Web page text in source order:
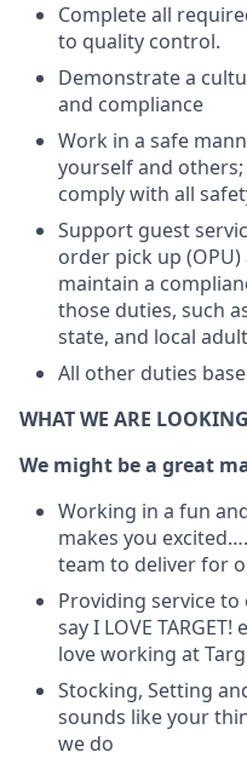
Complete all
to quality control.
Demonstrate a
and compliance
Work in a safe
yourself and
comply with all
Support guest
order pick up
maintain a
those duties, such
state, and local
All other duties
WHAT WE ARE
We might be a great
Working in a fun
makes you
team to deliver for
Providing service
say I LOVE
love working at
Stocking, Setting
sounds like your
we do